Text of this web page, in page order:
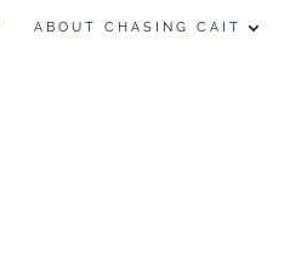
ABOUT CHASING CAIT